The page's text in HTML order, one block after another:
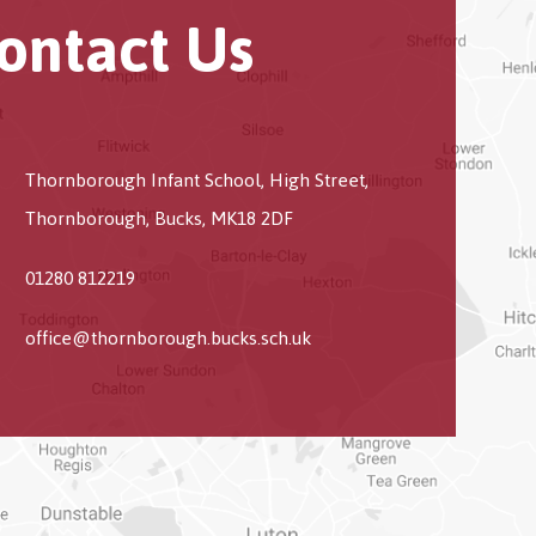
Us
Thornborough Infant School, High Street,
Thornborough, Bucks, MK18 2DF
01280 812219
office@thornborough.bucks.sch.uk